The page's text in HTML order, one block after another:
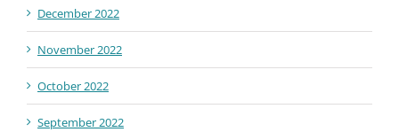
December 2022
November 2022
October 2022
September 2022